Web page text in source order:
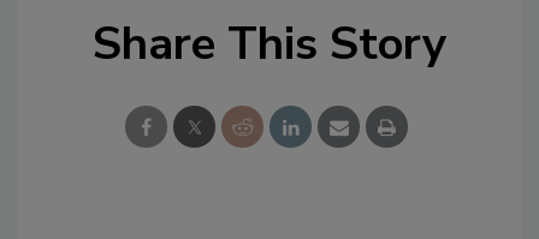
Share This Story